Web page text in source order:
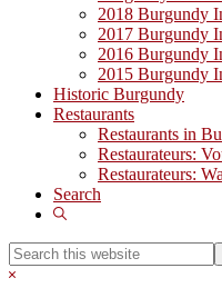
2018 Burgundy
2017 Burgundy
2016 Burgundy
2015 Burgundy
Historic Burgundy
Restaurants
Restaurants in
Restaurateurs:
Restaurateurs:
Search
Show
Search
this
Hide